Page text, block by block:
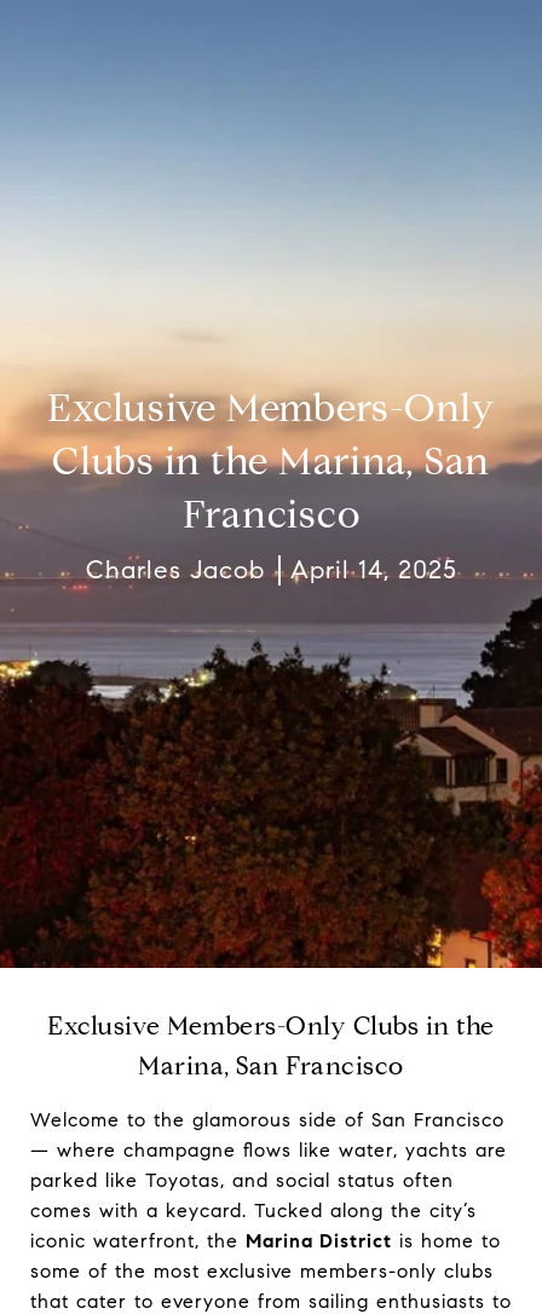
Exclusive Members-Only
Clubs in the Marina, San
Francisco
Charles Jacob April 14, 2025
Exclusive Members-Only Clubs in the
Marina, San Francisco
Welcome to the glamorous side of San Francisco
— where champagne flows like water, yachts are
parked like Toyotas, and social status often
comes with a keycard. Tucked along the city’s
iconic waterfront, the Marina District is home to
some of the most exclusive members-only clubs
that cater to everyone from sailing enthusiasts to